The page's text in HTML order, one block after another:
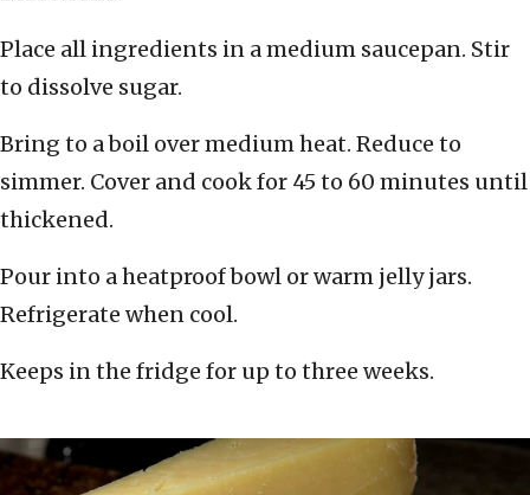
Place all ingredients in a medium saucepan. Stir
to dissolve sugar.
Bring to a boil over medium heat. Reduce to
simmer. Cover and cook for 45 to 60 minutes until
thickened.
Pour into a heatproof bowl or warm jelly jars.
Refrigerate when cool.
Keeps in the fridge for up to three weeks.